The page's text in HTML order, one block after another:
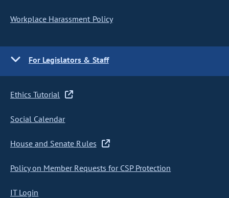
Workplace Harassment Policy
For Legislators & Staff
Ethics Tutorial
Social Calendar
House and Senate Rules
Policy on Member Requests for CSP Protection
IT Login